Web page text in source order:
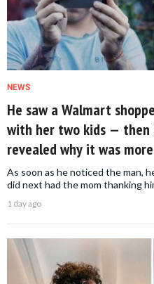
NEWS
He saw a Walmart
with her two kids — then
revealed why it was
As soon as he noticed the man,
did next had the mom thanking
1 day ago